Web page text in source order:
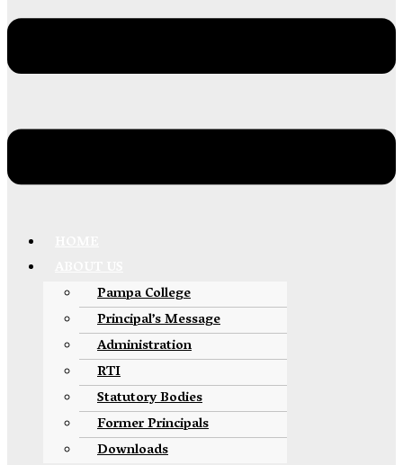
Pampa College
Principal’s Message
Administration
RTI
Statutory Bodies
Former Principals
Downloads